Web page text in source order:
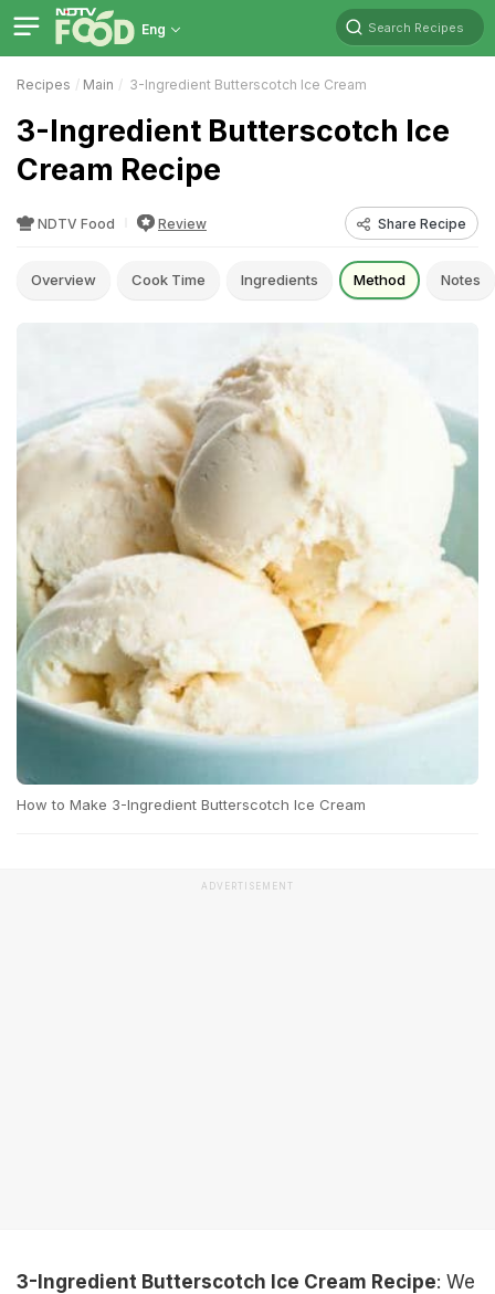
Eng Search Recipes
Recipes Main 3-Ingredient Butterscotch Ice Cream
3-Ingredient Butterscotch Ice
Cream Recipe
NDTV Food Review Share Recipe
Overview Cook Time Ingredients Method Notes
How to Make 3-Ingredient Butterscotch Ice Cream
ADVERTISEMENT
3-Ingredient Butterscotch Ice Cream Recipe: We